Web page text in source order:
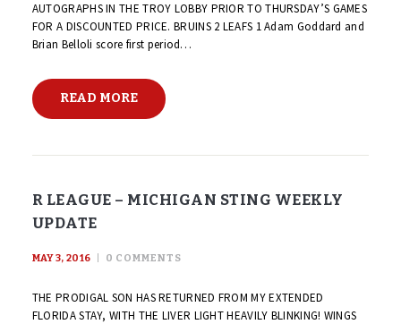
AUTOGRAPHS IN THE TROY LOBBY PRIOR TO THURSDAY’S GAMES
FOR A DISCOUNTED PRICE. BRUINS 2 LEAFS 1 Adam Goddard and
Brian Belloli score first period…
READ MORE
R LEAGUE – MICHIGAN STING WEEKLY
UPDATE
MAY 3, 2016 0 COMMENTS
THE PRODIGAL SON HAS RETURNED FROM MY EXTENDED
FLORIDA STAY, WITH THE LIVER LIGHT HEAVILY BLINKING! WINGS